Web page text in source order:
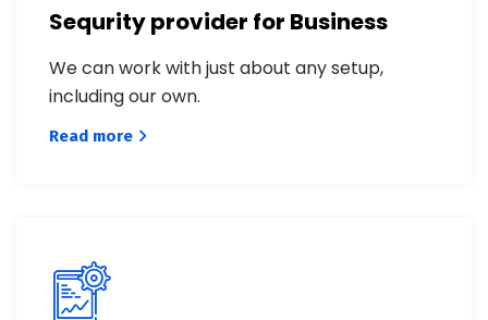
Sequrity provider for Business
We can work with just about any setup,
including our own.
Read more